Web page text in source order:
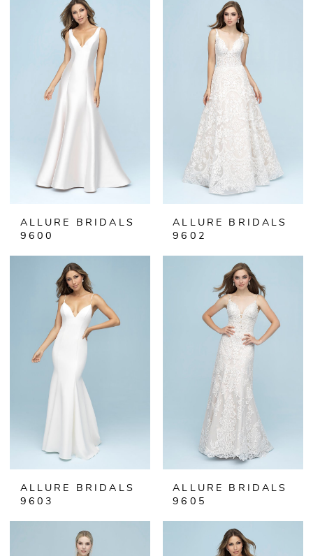
ALLURE BRIDALS
9600
ALLURE BRIDALS
9602
ALLURE BRIDALS
9603
ALLURE BRIDALS
9605